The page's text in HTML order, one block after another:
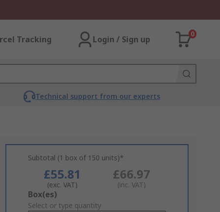
Tracking Login / Sign up
0
Technical support from our experts
Subtotal (1 box of 150 units)*
£55.81
(exc. VAT)
£66.97
(inc. VAT)
Add
to
Box(es)
Select or type quantity